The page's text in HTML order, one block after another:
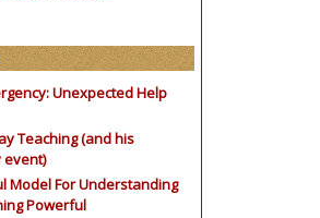
Unexpected Help
Teaching (and his
Model For Understanding
Powerful